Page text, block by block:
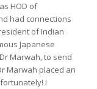
HOD of
had connections
of Indian
Japanese
Marwah, to send
Marwah placed an
I